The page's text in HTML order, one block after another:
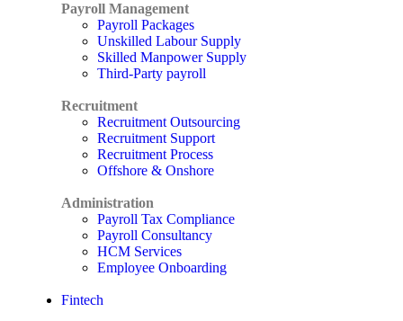
Payroll Management
Payroll Packages
Unskilled Labour Supply
Skilled Manpower Supply
Third-Party payroll
Recruitment
Recruitment Outsourcing
Recruitment Support
Recruitment Process
Offshore & Onshore
Administration
Payroll Tax Compliance
Payroll Consultancy
HCM Services
Employee Onboarding
Fintech